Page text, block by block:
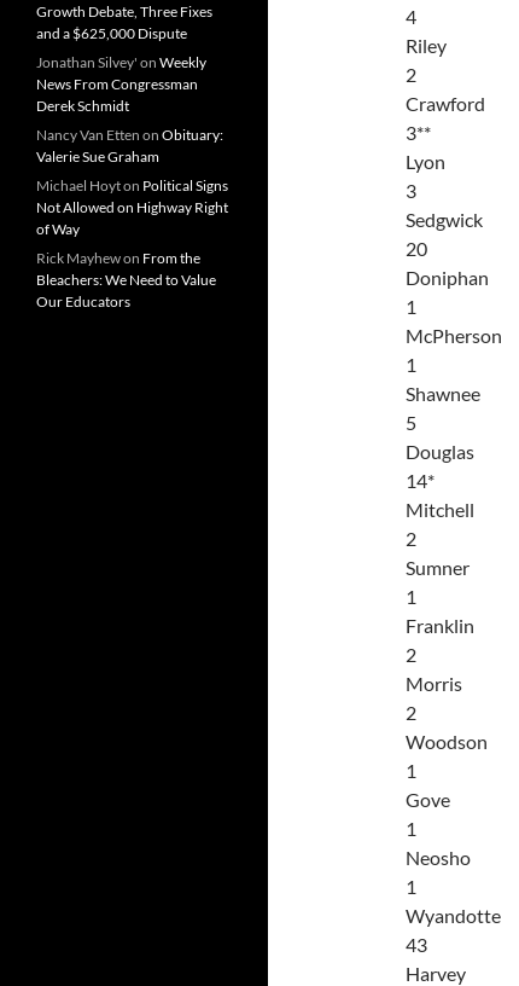
4
Riley
2
Crawford
3**
Lyon
3
Sedgwick
20
Doniphan
1
McPherson
1
Shawnee
5
Douglas
14*
Mitchell
2
Sumner
1
Franklin
2
Morris
2
Woodson
1
Gove
1
Neosho
1
Wyandotte
43
Harvey
Growth Debate, Three Fixes
and a $625,000 Dispute
Jonathan Silvey' on Weekly
News From Congressman
Derek Schmidt
Nancy Van Etten on Obituary:
Valerie Sue Graham
Michael Hoyton Political Signs
Not Allowed on Highway Right
of Way
Rick Mayhewon From the
Bleachers: We Need to Value
Our Educators